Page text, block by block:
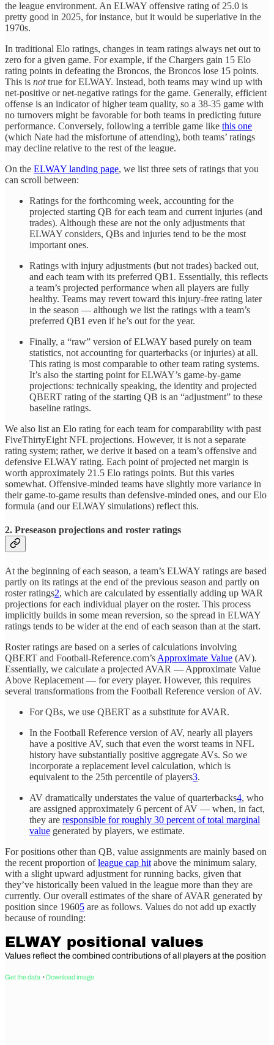
the league environment. An ELWAY offensive rating of 25.0 is
pretty good in 2025, for instance, but it would be superlative in the
1970s.
In traditional Elo ratings, changes in team ratings always net out to
zero for a given game. For example, if the Chargers gain 15 Elo
rating points in defeating the Broncos, the Broncos lose 15 points.
This is nottrue for ELWAY. Instead, both teams may wind up with
net-positive or net-negative ratings for the game. Generally, efficient
offense is an indicator of higher team quality, so a 38-35 game with
no turnovers might be favorable for both teams in predicting future
performance. Conversely, following a terrible game like this one
(which Nate had the misfortune of attending), both teams’ ratings
may decline relative to the rest of the league.
On the ELWAY landing page, we list three sets of ratings that you
can scroll between:
Ratings for the forthcoming week, accounting for the
projected starting QB for each team and current injuries (and
trades). Although these are not the only adjustments that
ELWAY considers, QBs and injuries tend to be the most
important ones.
Ratings with injury adjustments (but not trades) backed out,
and each team with its preferred QB1. Essentially, this reflects
a team’s projected performance when all players are fully
healthy. Teams may revert toward this injury-free rating later
in the season — although we list the ratings with a team’s
preferred QB1 even if he’s out for the year.
Finally, a “raw” version of ELWAY based purely on team
statistics, not accounting for quarterbacks (or injuries) at all.
This rating is most comparable to other team rating systems.
It’s also the starting point for ELWAY’s game-by-game
projections: technically speaking, the identity and projected
QBERT rating of the starting QB is an “adjustment” to these
baseline ratings.
We also list an Elo rating for each team for comparability with past
FiveThirtyEight NFL projections. However, it is not a separate
rating system; rather, we derive it based on a team’s offensive and
defensive ELWAY rating. Each point of projected net margin is
worth approximately 21.5 Elo ratings points. But this varies
somewhat. Offensive-minded teams have slightly more variance in
their game-to-game results than defensive-minded ones, and our Elo
formula (and our ELWAY simulations) reflect this.
2. Preseason projections and roster ratings
At the beginning of each season, a team’s ELWAY ratings are based
partly on its ratings at the end of the previous season and partly on
roster ratings2, which are calculated by essentially adding up WAR
projections for each individual player on the roster. This process
implicitly builds in some mean reversion, so the spread in ELWAY
ratings tends to be wider at the end of each season than at the start.
Roster ratings are based on a series of calculations involving
QBERT and Football-Reference.com’s Approximate Value (AV).
Essentially, we calculate a projected AVAR — Approximate Value
Above Replacement — for every player. However, this requires
several transformations from the Football Reference version of AV.
For QBs, we use QBERT as a substitute for AVAR.
In the Football Reference version of AV, nearly all players
have a positive AV, such that even the worst teams in NFL
history have substantially positive aggregate AVs. So we
incorporate a replacement level calculation, which is
equivalent to the 25th percentile of players3.
AV dramatically understates the value of quarterbacks4, who
are assigned approximately 6 percent of AV — when, in fact,
they are responsible for roughly 30 percent of total marginal
value generated by players, we estimate.
For positions other than QB, value assignments are mainly based on
the recent proportion ofleague cap hit above the minimum salary,
with a slight upward adjustment for running backs, given that
they’ve historically been valued in the league more than they are
currently. Our overall estimates of the share of AVAR generated by
position since 19605 are as follows. Values do not add up exactly
because of rounding: